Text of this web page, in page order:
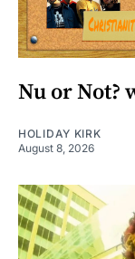
Nu or Not?
HOLIDAY KIRK
August 8, 2026